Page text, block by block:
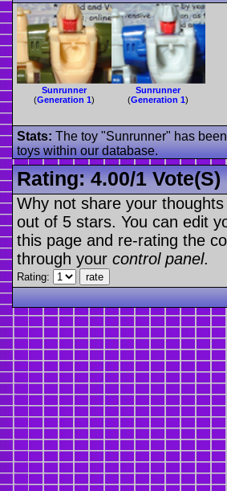
Sunrunner
(Generation 1)
Sunrunner
(Generation 1)
Stats: The toy "Sunrunner" has
toys within our database.
Rating:4.00/1 Vote(s)
Why not share your
out of 5 stars. You can edit
this page and re-rating the
through your control panel.
Rating: